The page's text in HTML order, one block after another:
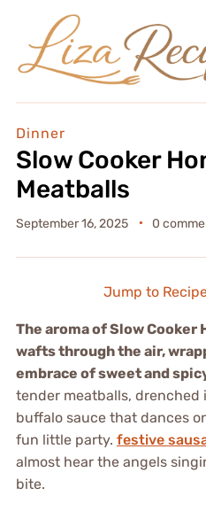
Dinner
Slow Cooker
Meatballs
September 16, 2025 0
Jump to
The aroma of Slow Cooker
wafts through the air,
embrace of sweet and
tender meatballs,
buffalo sauce that dances
fun little party. festive
almost hear the angels
bite.